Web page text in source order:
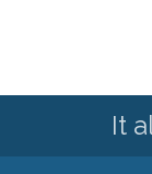
It